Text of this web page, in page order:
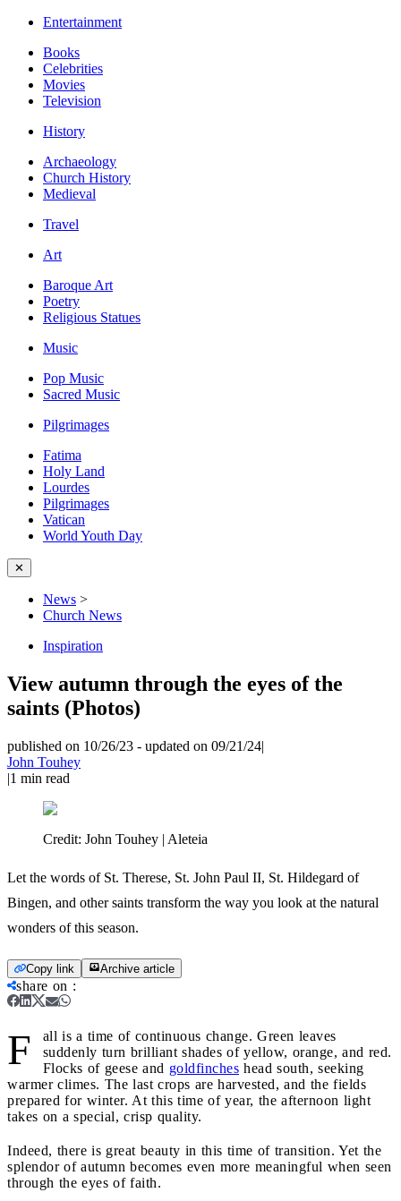
Entertainment
Books
Celebrities
Movies
Television
History
Archaeology
Church History
Medieval
Travel
Art
Baroque Art
Poetry
Religious Statues
Music
Pop Music
Sacred Music
Pilgrimages
Fatima
Holy Land
Lourdes
Pilgrimages
Vatican
World Youth Day
✕
News >
Church News
Inspiration
View autumn through the eyes of the
saints (Photos)
published on 10/26/23 - updated on 09/21/24|
John Touhey
|1 min read
Credit: John Touhey | Aleteia
Let the words of St. Therese, St. John Paul II, St. Hildegard of
Bingen, and other saints transform the way you look at the natural
wonders of this season.
Copy link Archive article
share on :
F
all is a time of continuous change. Green leaves
suddenly turn brilliant shades of yellow, orange, and red.
Flocks of geese and goldfinches head south, seeking
warmer climes. The last crops are harvested, and the fields
prepared for winter. At this time of year, the afternoon light
takes on a special, crisp quality.
Indeed, there is great beauty in this time of transition. Yet the
splendor of autumn becomes even more meaningful when seen
through the eyes of faith.